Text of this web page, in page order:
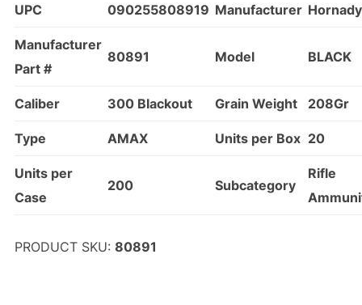
UPC 090255808919 Manufacturer Hornady
Manufacturer
Part #
80891 Model BLACK
Caliber 300 Blackout Grain Weight 208Gr
Type AMAX Units per Box 20
Units per
Case
200 Subcategory
Rifle
PRODUCT SKU: 80891